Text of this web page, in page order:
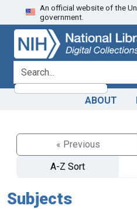
Skip
to
search
Skip to
main
content
An official website of the
government.
search for
ABOUT
« Previous
A-Z Sort
Subjects